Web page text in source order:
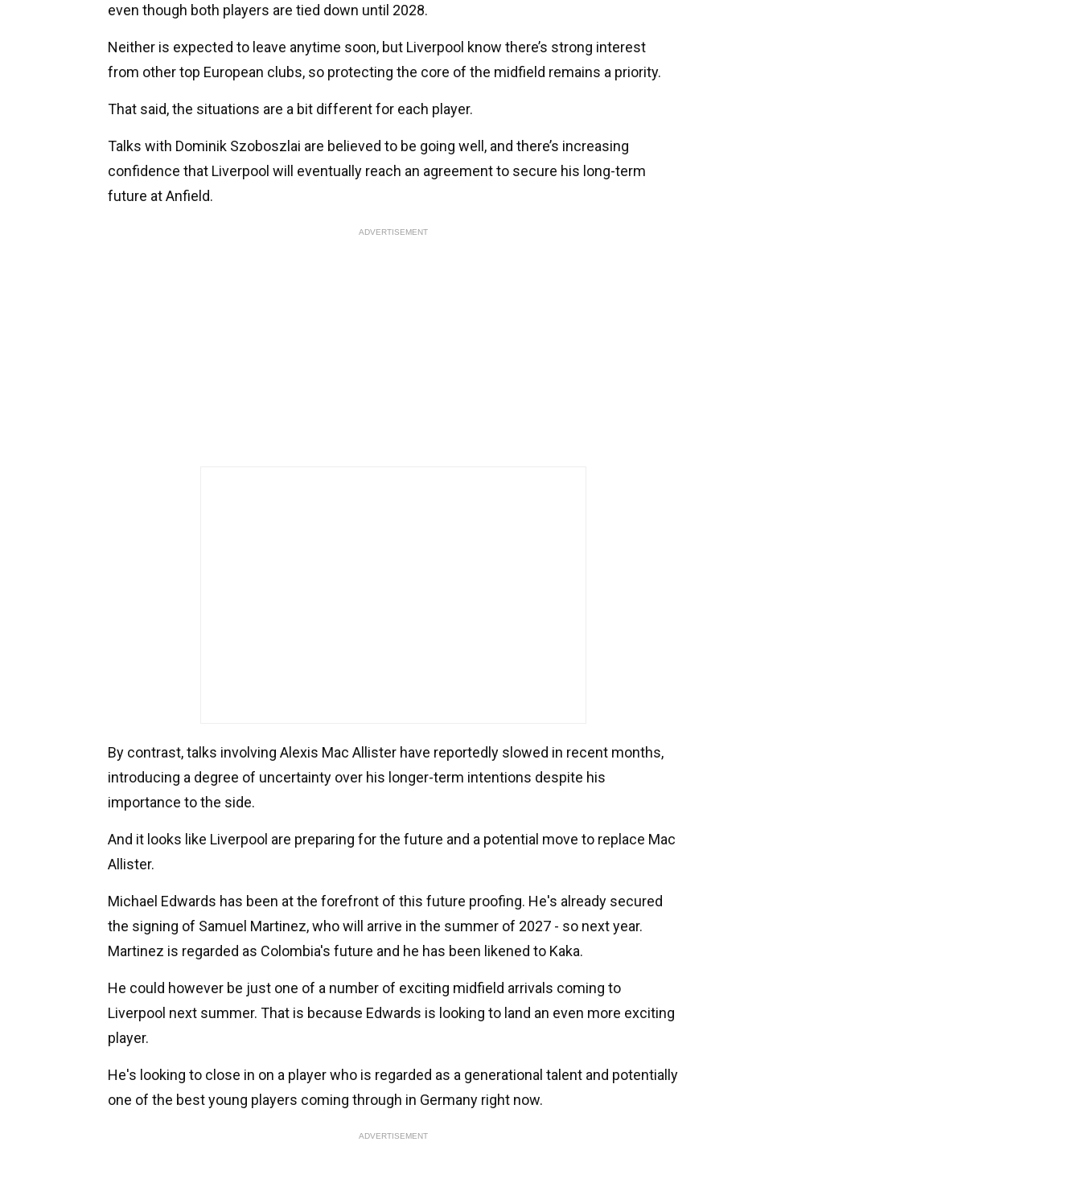
even though both players are tied down until 2028.
Neither is expected to leave anytime soon, but Liverpool know there’s strong interest
from other top European clubs, so protecting the core of the midfield remains a priority.
That said, the situations are a bit different for each player.
Talks with Dominik Szoboszlai are believed to be going well, and there’s increasing
confidence that Liverpool will eventually reach an agreement to secure his long-term
future at Anfield.
ADVERTISEMENT
By contrast, talks involving Alexis Mac Allister have reportedly slowed in recent months,
introducing a degree of uncertainty over his longer-term intentions despite his
importance to the side.
And it looks like Liverpool are preparing for the future and a potential move to replace Mac
Allister.
Michael Edwards has been at the forefront of this future proofing. He's already secured
the signing of Samuel Martinez, who will arrive in the summer of 2027 - so next year.
Martinez is regarded as Colombia's future and he has been likened to Kaka.
He could however be just one of a number of exciting midfield arrivals coming to
Liverpool next summer. That is because Edwards is looking to land an even more exciting
player.
He's looking to close in on a player who is regarded as a generational talent and potentially
one of the best young players coming through in Germany right now.
ADVERTISEMENT